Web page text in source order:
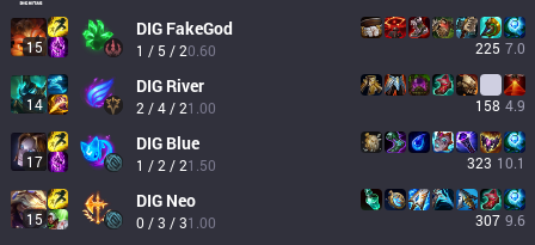
15
DIG FakeGod
1 / 5 / 20.60 225 7.0
14
DIG River
2 / 4 / 21.00 158 4.9
17
DIG Blue
1 / 2 / 21.50 323 10.1
15
DIG Neo
0 / 3 / 31.00 307 9.6